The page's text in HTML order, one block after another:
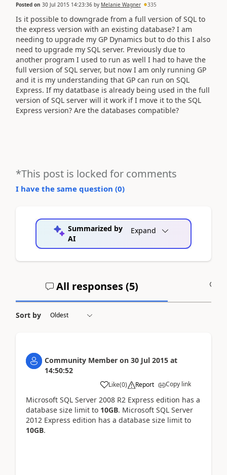
Posted on 30 Jul 2015 14:23:36 by Melanie Wagner 335
Is it possible to downgrade from a full version of SQL to
the express version with an existing database? I am
needing to upgrade my GP Dynamics but to do this I also
need to upgrade my SQL server. Previously due to
another program I used to run as well I had to have the
full version of SQL server, but now I am only running GP
and it is my understanding that GP can run on SQL
Express. If my datatbase is already being used in the full
version of SQL server will it work if I move it to the SQL
Express version? Are the databases compatible?
*This post is locked for comments
I have the same question (0)
Summarized by
AI
Expand
All responses (5)
Sort by
Community Member on 30 Jul 2015 at
14:50:52
Like(0) Report Copy link
Microsoft SQL Server 2008 R2 Express edition has a
database size limit to 10GB. Microsoft SQL Server
2012 Express edition has a database size limit to
10GB.